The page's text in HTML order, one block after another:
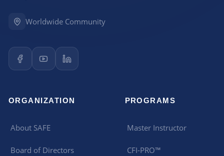
Worldwide Community
ORGANIZATION
About SAFE
Board of Directors
PROGRAMS
Master Instructor
CFI-PRO™